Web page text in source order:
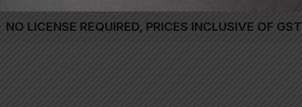
NO LICENSE REQUIRED, PRICES INCLUSIVE OF